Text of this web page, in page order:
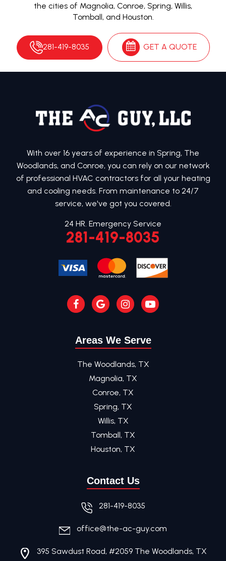
the cities of Magnolia, Conroe, Spring, Willis,
Tomball, and Houston.
281-419-8035 GET A QUOTE
With over 16 years of experience in Spring, The
Woodlands, and Conroe, you can rely on our network
of professional HVAC contractors for all your heating
and cooling needs. From maintenance to 24/7
service, we've got you covered.
24 HR. Emergency Service
281-419-8035
Areas We Serve
The Woodlands, TX
Magnolia, TX
Conroe, TX
Spring, TX
Willis, TX
Tomball, TX
Houston, TX
Contact Us
281-419-8035
office@the-ac-guy.com
395 Sawdust Road, #2059 The Woodlands, TX